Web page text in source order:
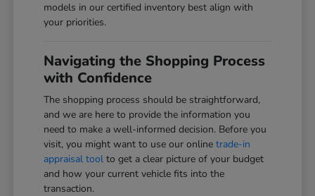
models in our certified inventory best align with
your priorities.
Navigating the Shopping Process
with Confidence
The shopping process should be straightforward,
and we are here to provide the information you
need to make a well-informed decision. Before you
visit, you might want to use our onlinetrade-in
appraisal tool to get a clear picture of your budget
and how your current vehicle fits into the
transaction.